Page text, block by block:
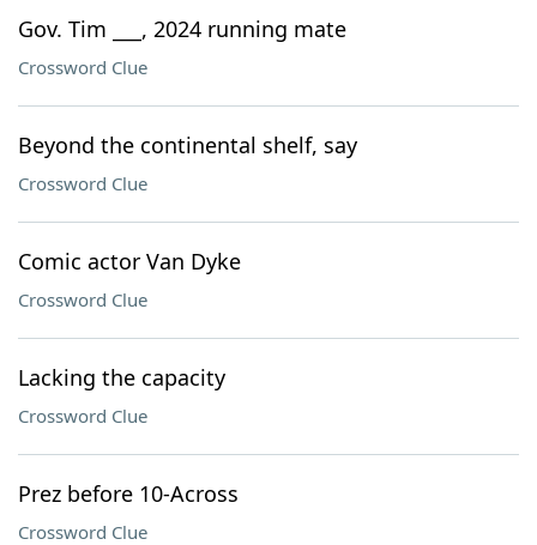
Gov. Tim ___, 2024 running mate
Crossword Clue
Beyond the continental shelf, say
Crossword Clue
Comic actor Van Dyke
Crossword Clue
Lacking the capacity
Crossword Clue
Prez before 10-Across
Crossword Clue